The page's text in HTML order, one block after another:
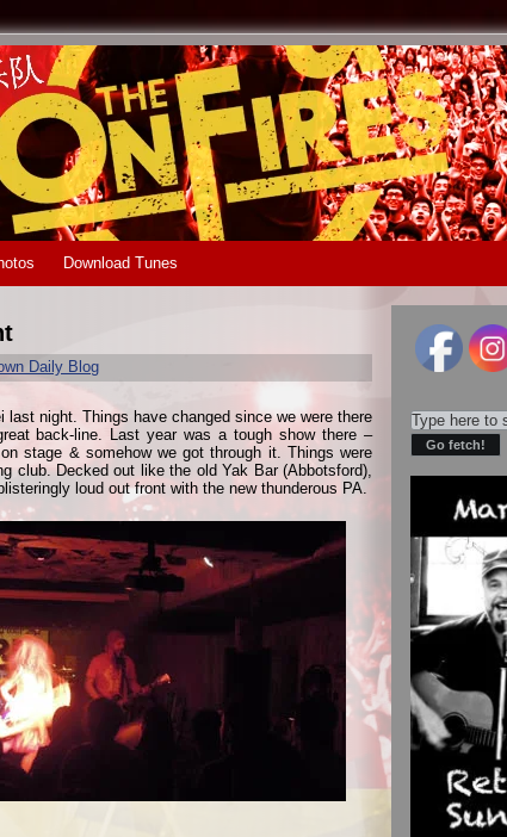
Download Tunes
Daily Blog
last night. Things have changed since we were there
back-line. Last year was a tough show there –
stage & somehow we got through it. Things were
club. Decked out like the old Yak Bar (Abbotsford),
loud out front with the new thunderous PA.